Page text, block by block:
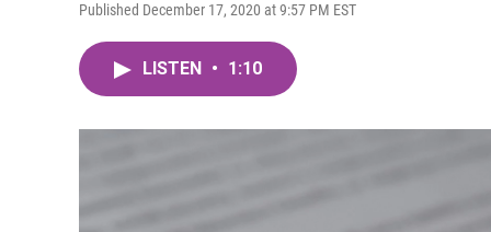
Published December 17, 2020 at 9:57 PM EST
LISTEN • 1:10